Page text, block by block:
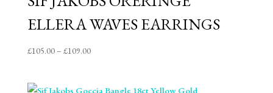
ELLERA WAVES EARRINGS
£105.00– £109.00Price